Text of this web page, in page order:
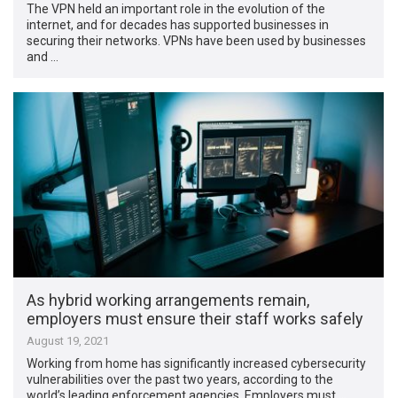
The VPN held an important role in the evolution of the
internet, and for decades has supported businesses in
securing their networks. VPNs have been used by businesses
and …
As hybrid working arrangements remain,
employers must ensure their staff works safely
August 19, 2021
Working from home has significantly increased cybersecurity
vulnerabilities over the past two years, according to the